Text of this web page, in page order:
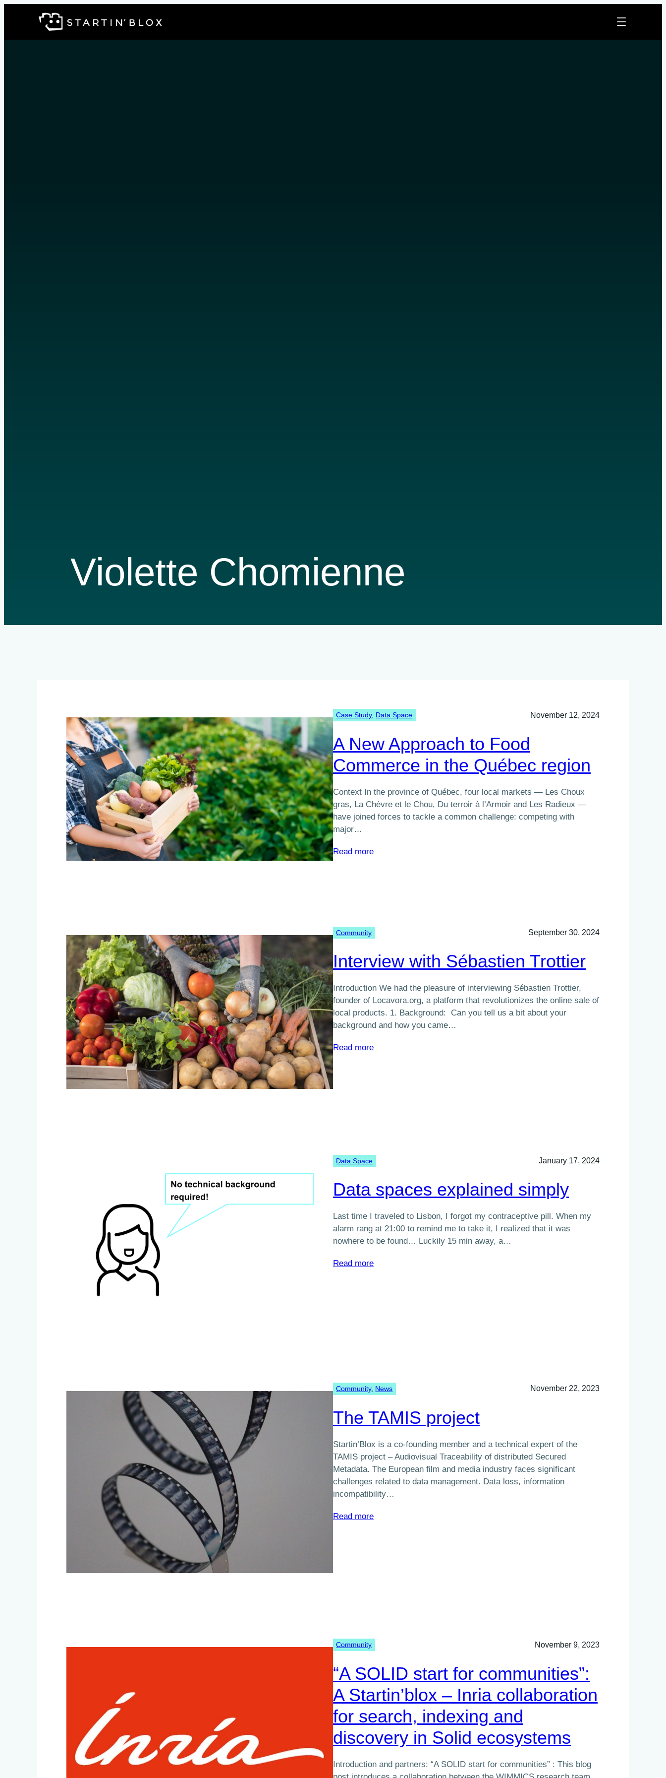
Violette Chomienne
Case Study, Data Space November 12, 2024
A New Approach to Food
Commerce in the Québec region
Context In the province of Québec, four local markets — Les Choux
gras, La Chèvre et le Chou, Du terroir à l’Armoir and Les Radieux —
have joined forces to tackle a common challenge: competing with
major…
Read more:
Commerce
in
Québec
Community September 30, 2024
Interview with Sébastien Trottier
Introduction We had the pleasure of interviewing Sébastien Trottier,
founder of Locavora.org, a platform that revolutionizes the online sale of
local products. 1. Background: Can you tell us a bit about your
background and how you came…
Read more:
Data Space January 17, 2024
Data spaces explained simply
Last time I traveled to Lisbon, I forgot my contraceptive pill. When my
alarm rang at 21:00 to remind me to take it, I realized that it was
nowhere to be found… Luckily 15 min away, a…
Read more:
Community, News November 22, 2023
The TAMIS project
Startin’Blox is a co-founding member and a technical expert of the
TAMIS project – Audiovisual Traceability of distributed Secured
Metadata. The European film and media industry faces significant
challenges related to data management. Data loss, information
incompatibility…
Read more:
Community November 9, 2023
“A SOLID start for communities”:
A Startin’blox – Inria collaboration
for search, indexing and
discovery in Solid ecosystems
Introduction and partners: “A SOLID start for communities” : This blog